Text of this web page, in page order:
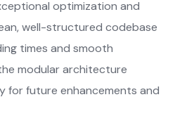
optimization and
well-structured codebase
times and smooth
modular architecture
for future enhancements and